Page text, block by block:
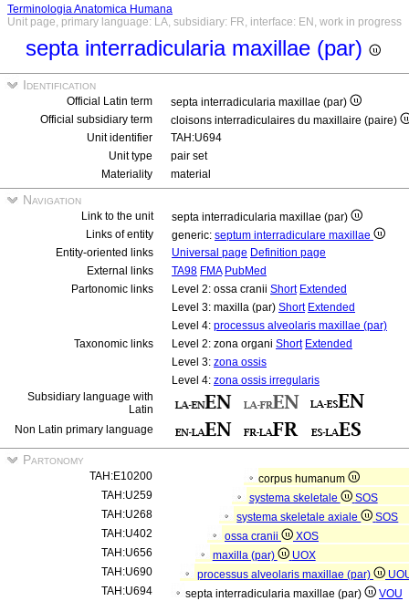
Terminologia Anatomica Humana
Unit page, primary language: LA, subsidiary: FR, interface: EN, work in progress
septa interradicularia maxillae (par)
Identification
Official Latin term
septa interradicularia maxillae (par)
Official subsidiary term
cloisons interradiculaires du maxillaire (paire)
Unit identifier
TAH:U694
Unit type
pair set
Materiality
material
Navigation
Link to the unit
septa interradicularia maxillae (par)
Links of entity
generic: septum interradiculare maxillae
Entity-oriented links
Universal page Definition page
External links
TA98 FMA PubMed
Partonomic links
Level 2: ossa cranii Short Extended
Level 3: maxilla (par) Short Extended
Level 4: processus alveolaris maxillae (par)
Taxonomic links
Level 2: zona organi Short Extended
Level 3: zona ossis
Level 4: zona ossis irregularis
Subsidiary language with
Latin
Non Latin primary language
Partonomy
TAH:E10200
corpus humanum
TAH:U259
systema skeletale
SOS
TAH:U268
systema skeletale axiale
SOS
TAH:U402
ossa cranii
XOS
TAH:U656
maxilla (par)
UOX
TAH:U690
processus alveolaris maxillae (par)
TAH:U694
septa interradicularia maxillae (par) VOU